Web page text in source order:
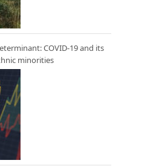
COVID-19 and its
minorities